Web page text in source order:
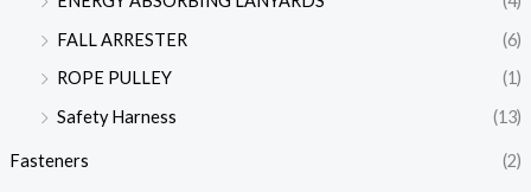
FALL ARRESTER
(6)
ROPE PULLEY
(1)
Safety Harness
(13)
Fasteners (2)